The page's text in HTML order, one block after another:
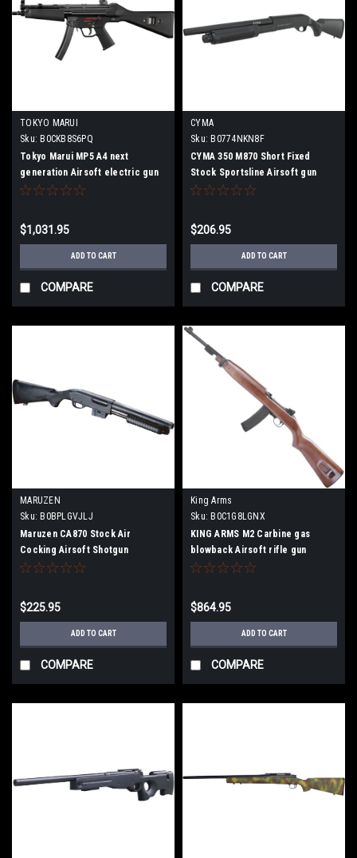
TOKYO MARUI
Sku: ‎B0CKB8S6PQ
Tokyo Marui MP5 A4 next
generation Airsoft electric gun
$1,031.95
ADD TO CART
COMPARE
CYMA
Sku: B0774NKN8F
CYMA 350 M870 Short Fixed
Stock Sportsline Airsoft gun
$206.95
ADD TO CART
COMPARE
MARUZEN
Sku: B0BPLGVJLJ
Maruzen CA870 Stock Air
Cocking Airsoft Shotgun
$225.95
ADD TO CART
COMPARE
King Arms
Sku: B0C1G8LGNX
KING ARMS M2 Carbine gas
blowback Airsoft rifle gun
$864.95
ADD TO CART
COMPARE